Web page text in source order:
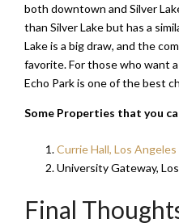
both downtown and Silver
than Silver Lake but has a
Lake is a big draw, and the
favorite. For those who want
Echo Park is one of the best
Some Properties that you
Currie Hall, Los Angeles
University Gateway,
Final